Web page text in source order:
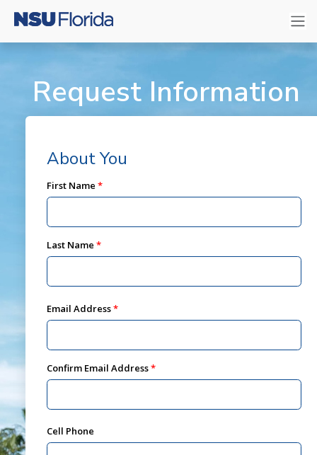
Request Information
About You
First Name
Last Name
Email Address
Confirm Email Address
Cell Phone